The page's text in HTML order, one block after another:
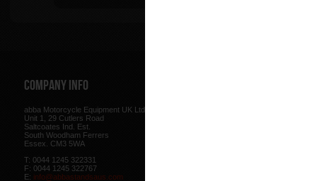
Company Info
abba Motorcycle Equipment UK Ltd.
Unit 1, 29 Cutlers Road
Saltcoates Ind. Est.
South Woodham Ferrers
Essex. CM3 5WA
T: 0044 1245 322331
F: 0044 1245 322767
E: info@abbastandsaus.com